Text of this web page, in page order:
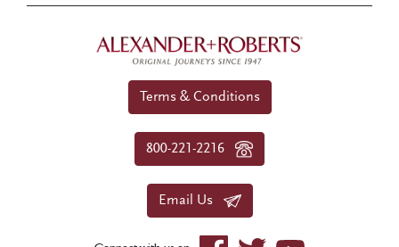
Terms & Conditions
800-221-2216
Email Us